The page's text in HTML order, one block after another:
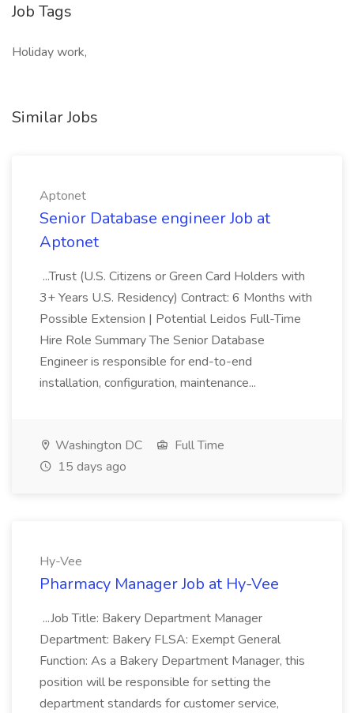
Job Tags
Holiday work,
Similar Jobs
Aptonet
Senior Database engineer Job at
Aptonet
...Trust (U.S. Citizens or Green Card Holders with
3+ Years U.S. Residency) Contract: 6 Months with
Possible Extension | Potential Leidos Full-Time
Hire Role Summary The Senior Database
Engineer is responsible for end-to-end
installation, configuration, maintenance...
Washington DC
Full Time
15 days ago
Hy-Vee
Pharmacy Manager Job at Hy-Vee
...Job Title: Bakery Department Manager
Department: Bakery FLSA: Exempt General
Function: As a Bakery Department Manager, this
position will be responsible for setting the
department standards for customer service,